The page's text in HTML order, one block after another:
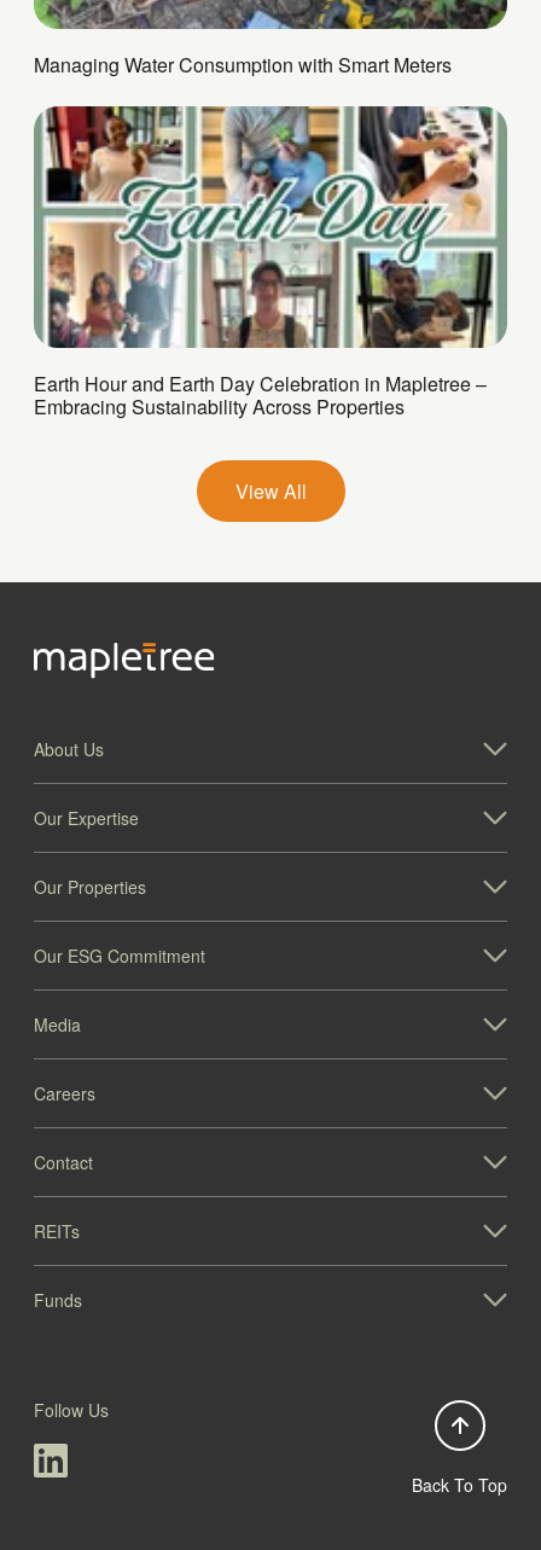
Managing Water Consumption with Smart Meters
Earth Hour and Earth Day Celebration in Mapletree –
Embracing Sustainability Across Properties
View All
About Us
Our Expertise
Our Properties
Our ESG Commitment
Media
Careers
Contact
REITs
Funds
Back To Top
Follow Us